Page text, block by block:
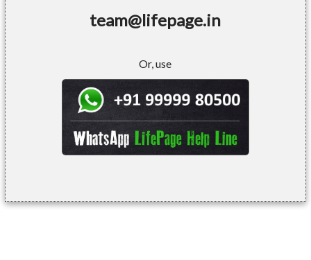
team@lifepage.in
Or, use